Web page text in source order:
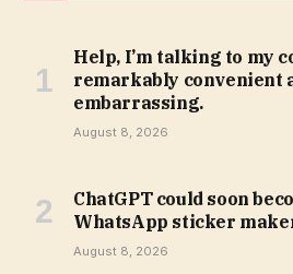
Help, I’m talking to my
remarkably convenient
embarrassing.
August 8, 2026
ChatGPT could soon
WhatsApp sticker
August 8, 2026